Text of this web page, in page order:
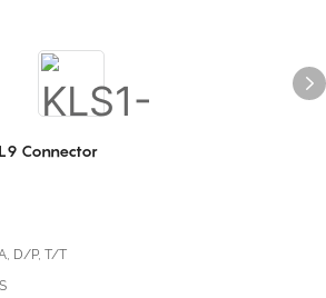
Connector
D/P, T/T